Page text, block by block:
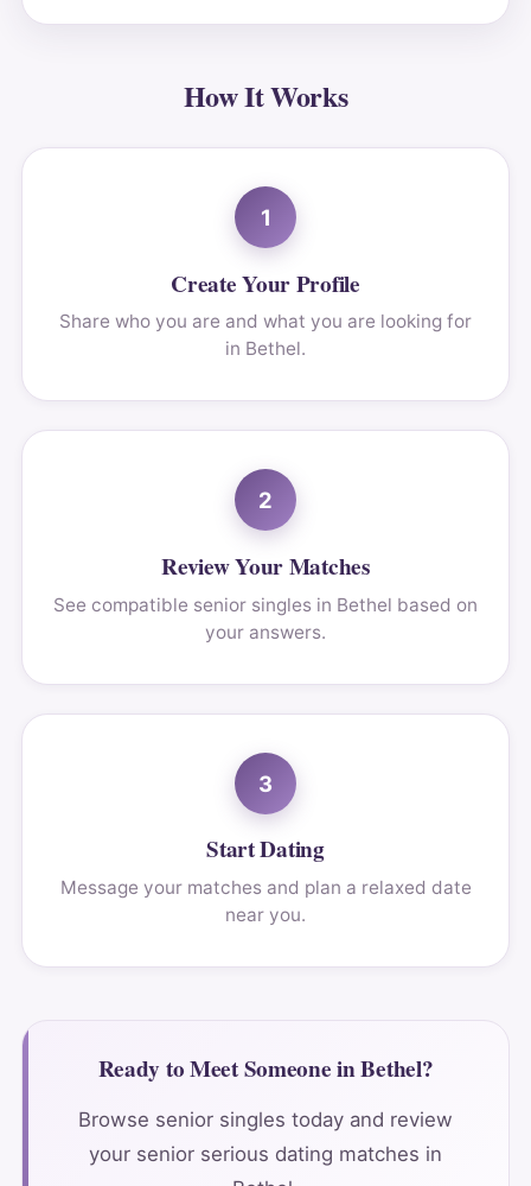
How It Works
1
Create Your Profile
Share who you are and what you are looking for
in Bethel.
2
Review Your Matches
See compatible senior singles in Bethel based on
your answers.
3
Start Dating
Message your matches and plan a relaxed date
near you.
Ready to Meet Someone in Bethel?
Browse senior singles today and review
your senior serious dating matches in